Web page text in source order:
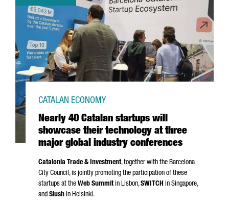
Nearly 40 Catalan startups will
showcase their technology at three
major global industry conferences
CATALAN ECONOMY
Catalonia Trade & Investment, together with the Barcelona
City Council, is jointly promoting the participation of these
startups at the Web Summitin Lisbon,SWITCH in Singapore,
and Slush in Helsinki.